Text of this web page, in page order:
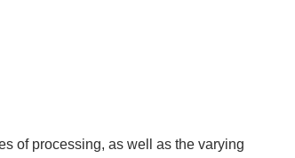
of processing, as well as the varying